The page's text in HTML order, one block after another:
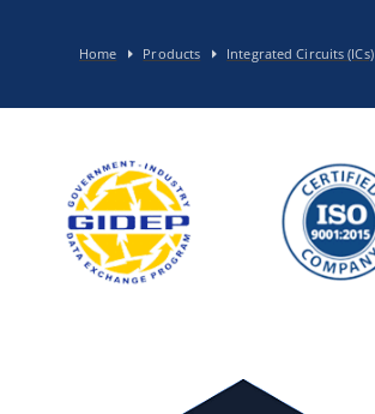
Home Products Integrated Circuits (ICs)